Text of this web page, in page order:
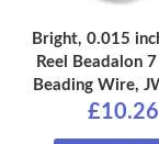
Bright, 0.015
Reel Beadalon
Beading Wire,
£10.26